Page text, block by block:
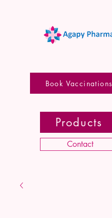
Contact
Book Vaccinations
Products